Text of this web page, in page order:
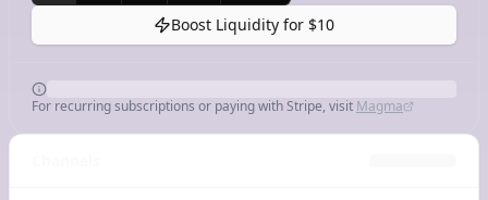
Boost Liquidity for $10
For recurring subscriptions or paying with Stripe, visit Magma